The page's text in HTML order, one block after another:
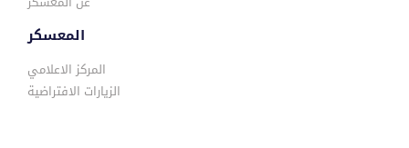
المعسكر
المركز الاعلامي
الزيارات الافتراضية